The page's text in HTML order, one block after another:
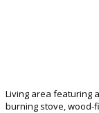
Living area featuring
burning stove, wood-